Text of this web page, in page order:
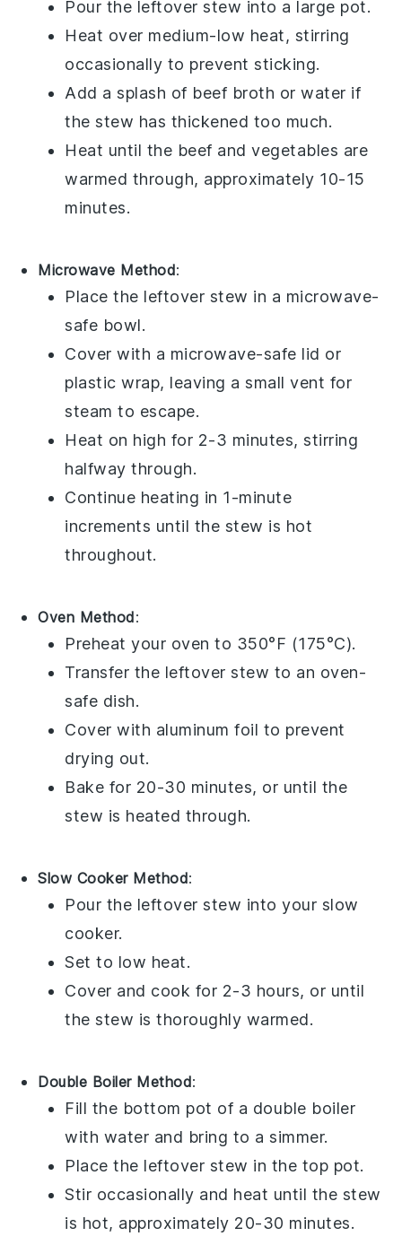
Pour the leftover stew into a large pot.
Heat over medium-low heat, stirring
occasionally to prevent sticking.
Add a splash of beef broth or water if
the stew has thickened too much.
Heat until the beef andvegetables are
warmed through, approximately 10-15
minutes.
Microwave Method:
Place the leftover stew in a microwave-
safe bowl.
Cover with a microwave-safe lid or
plastic wrap, leaving a small vent for
steam to escape.
Heat on high for 2-3 minutes, stirring
halfway through.
Continue heating in 1-minute
increments until the stew is hot
throughout.
Oven Method:
Preheat your oven to 350°F (175°C).
Transfer the leftover stew to an oven-
safe dish.
Cover with aluminum foil to prevent
drying out.
Bake for 20-30 minutes, or until the
stew is heated through.
Slow Cooker Method:
Pour the leftover stew into your slow
cooker.
Set to low heat.
Cover and cook for 2-3 hours, or until
the stew is thoroughly warmed.
Double Boiler Method:
Fill the bottom pot of a double boiler
with water and bring to a simmer.
Place the leftover stew in the top pot.
Stir occasionally and heat until the stew
is hot, approximately 20-30 minutes.